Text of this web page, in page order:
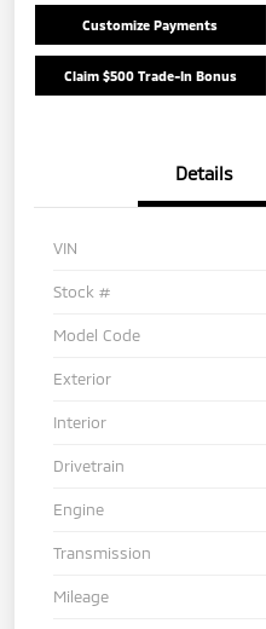
Customize Payments
Claim $500 Trade-In Bonus
Details
VIN
Stock #
Model Code
Exterior
Interior
Drivetrain
Engine
Transmission
Mileage